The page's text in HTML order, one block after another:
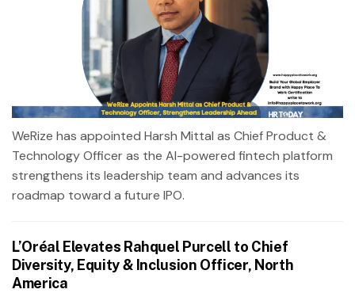
WeRize has appointed Harsh Mittal as Chief Product &
Technology Officer as the AI-powered fintech platform
strengthens its leadership team and advances its
roadmap toward a future IPO.
L’Oréal Elevates Rahquel Purcell to Chief
Diversity, Equity & Inclusion Officer, North
America